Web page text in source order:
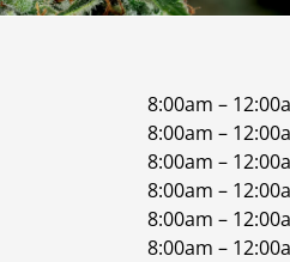
8:00am –
8:00am –
8:00am –
8:00am –
8:00am –
8:00am –